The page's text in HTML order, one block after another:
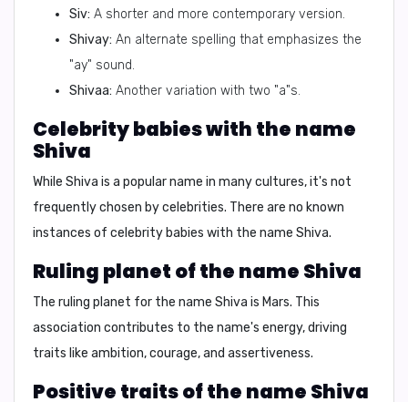
Siv: A shorter and more contemporary version.
Shivay: An alternate spelling that emphasizes the
"ay" sound.
Shivaa: Another variation with two "a"s.
Celebrity babies with the name
Shiva
While Shiva is a popular name in many cultures, it's not
frequently chosen by celebrities. There are no known
instances of celebrity babies with the name Shiva.
Ruling planet of the name Shiva
The ruling planet for the name Shiva is Mars. This
association contributes to the name's energy, driving
traits like ambition, courage, and assertiveness.
Positive traits of the name Shiva